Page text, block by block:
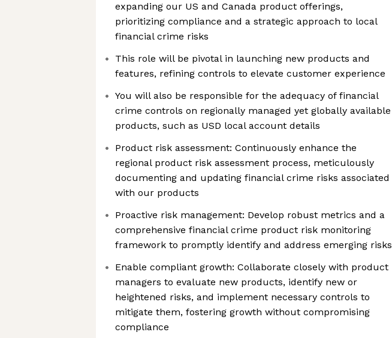
expanding our US and Canada product offerings,
prioritizing compliance and a strategic approach to local
financial crime risks
This role will be pivotal in launching new products and
features, refining controls to elevate customer experience
You will also be responsible for the adequacy of financial
crime controls on regionally managed yet globally available
products, such as USD local account details
Product risk assessment: Continuously enhance the
regional product risk assessment process, meticulously
documenting and updating financial crime risks associated
with our products
Proactive risk management: Develop robust metrics and a
comprehensive financial crime product risk monitoring
framework to promptly identify and address emerging risks
Enable compliant growth: Collaborate closely with product
managers to evaluate new products, identify new or
heightened risks, and implement necessary controls to
mitigate them, fostering growth without compromising
compliance